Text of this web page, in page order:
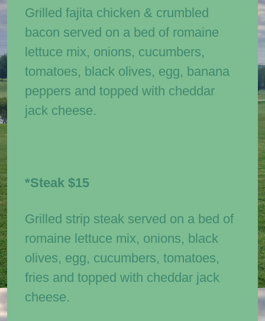
Grilled fajita chicken & crumbled
bacon served on a bed of romaine
lettuce mix, onions, cucumbers,
tomatoes, black olives, egg, banana
peppers and topped with cheddar
jack cheese.
*Steak $15
Grilled strip steak served on a bed of
romaine lettuce mix, onions, black
olives, egg, cucumbers, tomatoes,
fries and topped with cheddar jack
cheese.